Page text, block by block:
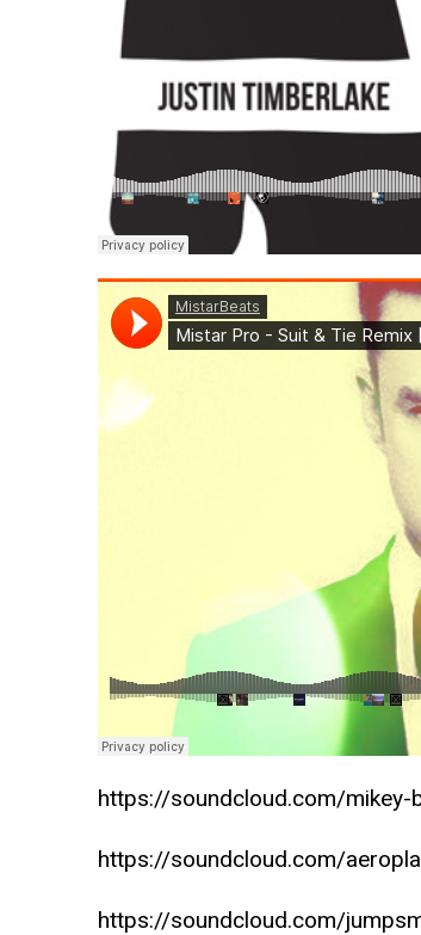
https://soundcloud.com/
https://soundcloud.com/
https://soundcloud.com/